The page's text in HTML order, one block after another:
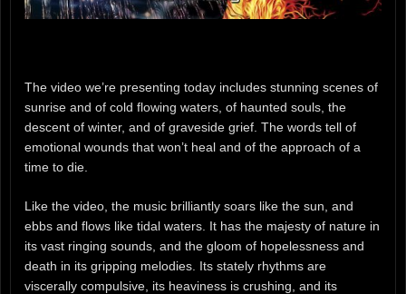
The video we’re presenting today includes stunning scenes of
sunrise and of cold flowing waters, of haunted souls, the
descent of winter, and of graveside grief. The words tell of
emotional wounds that won’t heal and of the approach of a
time to die.
Like the video, the music brilliantly soars like the sun, and
ebbs and flows like tidal waters. It has the majesty of nature in
its vast ringing sounds, and the gloom of hopelessness and
death in its gripping melodies. Its stately rhythms are
viscerally compulsive, its heaviness is crushing, and its